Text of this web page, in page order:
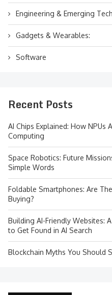
Engineering & Emerging
Gadgets & Wearables:
Software
Recent Posts
AI Chips Explained: How NPUs
Computing
Space Robotics: Future
Simple Words
Foldable Smartphones: Are
Buying?
Building AI-Friendly Websites:
to Get Found in AI Search
Blockchain Myths You Should